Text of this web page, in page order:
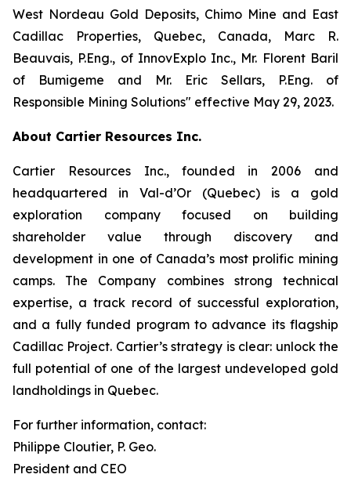
West Nordeau Gold Deposits, Chimo Mine and East
Cadillac Properties, Quebec, Canada, Marc R.
Beauvais, P.Eng., of InnovExplo Inc., Mr. Florent Baril
of Bumigeme and Mr. Eric Sellars, P.Eng. of
Responsible Mining Solutions″ effective May 29, 2023.
About Cartier Resources Inc.
Cartier Resources Inc., founded in 2006 and
headquartered in Val-d’Or (Quebec) is a gold
exploration company focused on building
shareholder value through discovery and
development in one of Canada’s most prolific mining
camps. The Company combines strong technical
expertise, a track record of successful exploration,
and a fully funded program to advance its flagship
Cadillac Project. Cartier’s strategy is clear: unlock the
full potential of one of the largest undeveloped gold
landholdings in Quebec.
For further information, contact:
Philippe Cloutier, P. Geo.
President and CEO